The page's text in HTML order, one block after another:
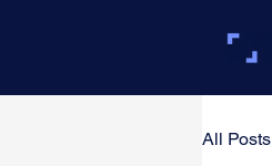
All Posts